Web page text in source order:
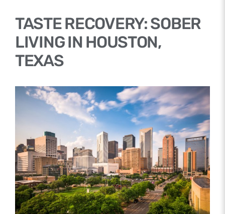
TASTE RECOVERY: SOBER
LIVING IN HOUSTON,
TEXAS